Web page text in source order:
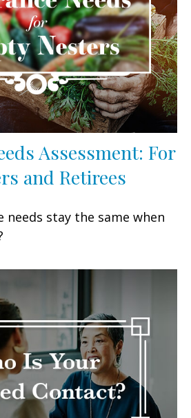
Assessment: For
and Retirees
needs stay the same when